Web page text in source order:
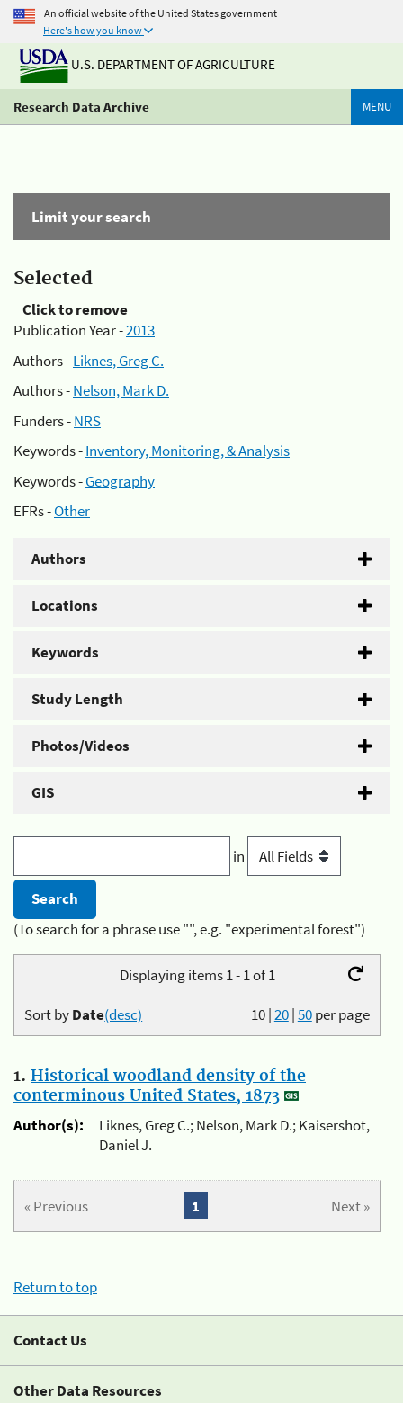
An official website of the United States government
Here's how you know
U.S. DEPARTMENT OF AGRICULTURE
Research Data Archive MENU
Limit your search
Selected
Click to remove
Publication Year -2013
Authors -Liknes, Greg C.
Authors -Nelson, Mark D.
Funders -NRS
Keywords -Inventory, Monitoring, & Analysis
Keywords -Geography
EFRs -Other
Authors
Locations
Keywords
Study Length
Photos/Videos
GIS
in
(To search for a phrase use "", e.g. "experimental forest")
Displaying items 1 - 1 of 1
10|20|50per page
Sort byDate(desc)
1. Historical woodland density of the
conterminous United States, 1873
Author(s):
Liknes, Greg C.; Nelson, Mark D.; Kaisershot,
Daniel J.
« Previous Next »
1
Return to top
Contact Us
Other Data Resources